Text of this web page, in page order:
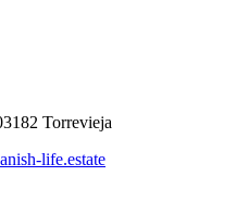
Torrevieja
life.estate